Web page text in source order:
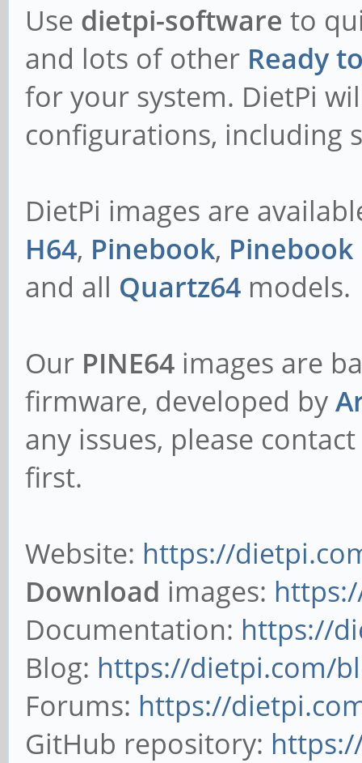
Use dietpi-software to
and lots of other Ready
for your system. DietPi
configurations, including
DietPi images are
H64, Pinebook, Pinebook
and all Quartz64 models.
Our PINE64 images are
firmware, developed by
any issues, please
first.
Website: https://
Download images:
Documentation: https://
Blog: https://dietpi.com/
Forums: https://
GitHub repository: